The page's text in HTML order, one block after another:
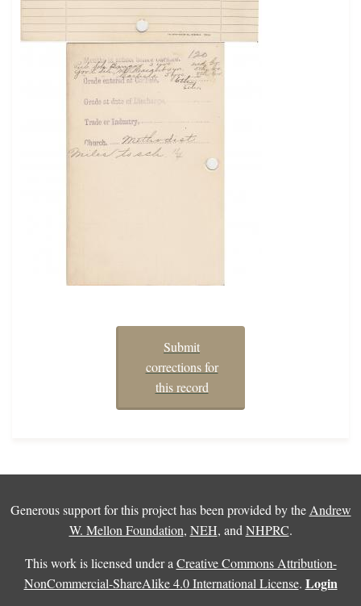
Submit
corrections for
this record
Generous support for this project has been provided by the Andrew
W. Mellon Foundation, NEH, and NHPRC.
This work is licensed under a Creative Commons Attribution-
NonCommercial-ShareAlike 4.0 International License. Login